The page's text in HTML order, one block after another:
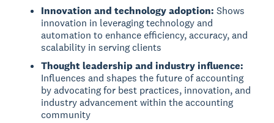
Innovation and technology adoption: Shows
innovation in leveraging technology and
automation to enhance efficiency, accuracy, and
scalability in serving clients
Thought leadership and industry influence:
Influences and shapes the future of accounting
by advocating for best practices, innovation, and
industry advancement within the accounting
community